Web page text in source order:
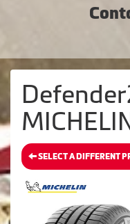
SELECT A DIFFERENT